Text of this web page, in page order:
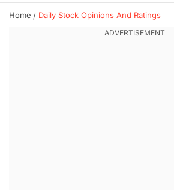
GEO -1.28 IESC -15.6
SNDK -91.92
Home Daily Stock Opinions And Ratings